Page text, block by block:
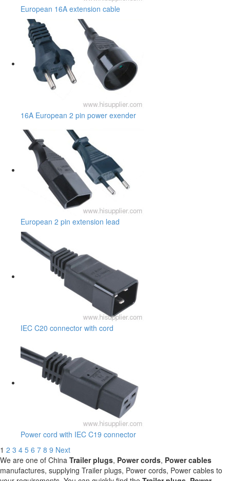
European 16A extension cable
16A European 2 pin power exender
European 2 pin extension lead
IEC C20 connector with cord
Power cord with IEC C19 connector
1 2 3 4 5 6 7 8 9 Next
We are one of China Trailer plugs, Power cords, Power cables
manufactures, supplying Trailer plugs, Power cords, Power cables to